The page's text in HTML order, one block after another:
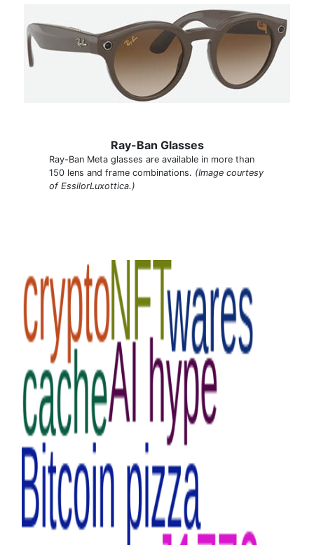
Ray-Ban Glasses
Ray-Ban Meta glasses are available in more than
150 lens and frame combinations. (Image courtesy
of EssilorLuxottica.)